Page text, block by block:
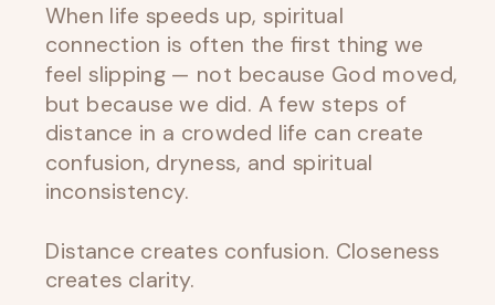
When life speeds up, spiritual
connection is often the first thing we
feel slipping — not because God moved,
but because we did. A few steps of
distance in a crowded life can create
confusion, dryness, and spiritual
inconsistency.
Distance creates confusion. Closeness
creates clarity.